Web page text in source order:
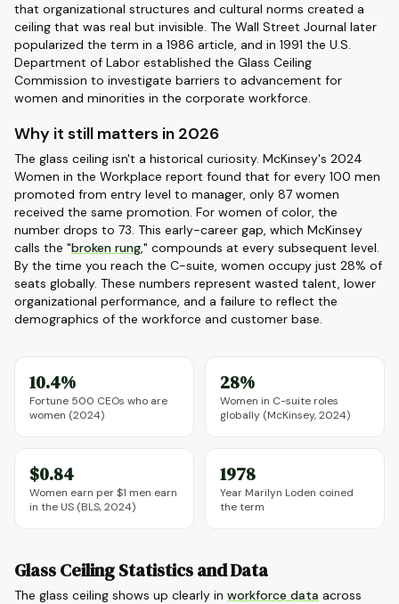
that organizational structures and cultural norms created a
ceiling that was real but invisible. The Wall Street Journal later
popularized the term in a 1986 article, and in 1991 the U.S.
Department of Labor established the Glass Ceiling
Commission to investigate barriers to advancement for
women and minorities in the corporate workforce.
Why it still matters in 2026
The glass ceiling isn't a historical curiosity. McKinsey's 2024
Women in the Workplace report found that for every 100 men
promoted from entry level to manager, only 87 women
received the same promotion. For women of color, the
number drops to 73. This early-career gap, which McKinsey
calls the "broken rung," compounds at every subsequent level.
By the time you reach the C-suite, women occupy just 28% of
seats globally. These numbers represent wasted talent, lower
organizational performance, and a failure to reflect the
demographics of the workforce and customer base.
10.4%
Fortune 500 CEOs who are
women (2024)
28%
Women in C-suite roles
globally (McKinsey, 2024)
$0.84
Women earn per $1 men earn
in the US (BLS, 2024)
1978
Year Marilyn Loden coined
the term
Glass Ceiling Statistics and Data
The glass ceiling shows up clearly in workforce data across